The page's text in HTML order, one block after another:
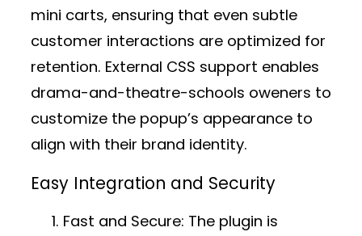
mini carts, ensuring that even subtle
customer interactions are optimized for
retention. External CSS support enables
drama-and-theatre-schools oweners to
customize the popup’s appearance to
align with their brand identity.
Easy Integration and Security
Fast and Secure: The plugin is